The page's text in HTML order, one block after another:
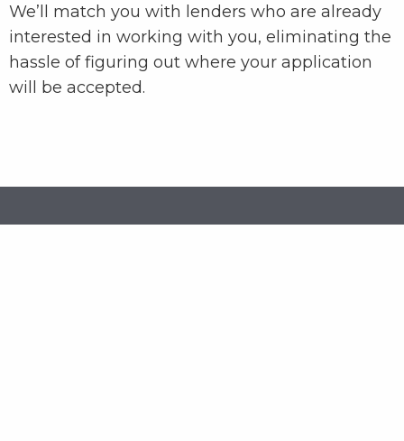
We’ll match you with lenders who are already
interested in working with you, eliminating the
hassle of figuring out where your application
will be accepted.